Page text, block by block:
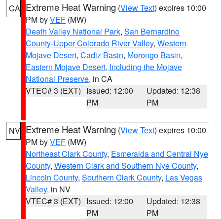
CA Extreme Heat Warning (View Text) expires 10:00
PM byVEF (MW)
Death Valley National Park, San Bernardino
County-Upper Colorado River Valley, Western
Mojave Desert, Cadiz Basin, Morongo Basin,
Eastern Mojave Desert, Including the Mojave
National Preserve, in CA
VTEC# 3 (EXT) Issued: 12:00
PM
Updated: 12:38
PM
NV Extreme Heat Warning (View Text) expires 10:00
PM byVEF (MW)
Northeast Clark County, Esmeralda and Central Nye
County, Western Clark and Southern Nye County,
Lincoln County, Southern Clark County, Las Vegas
Valley, in NV
VTEC# 3 (EXT) Issued: 12:00
PM
Updated: 12:38
PM